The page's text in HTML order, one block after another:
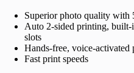
Superior photo quality with
Auto 2-sided printing,
slots
Hands-free, voice-activated
Fast print speeds